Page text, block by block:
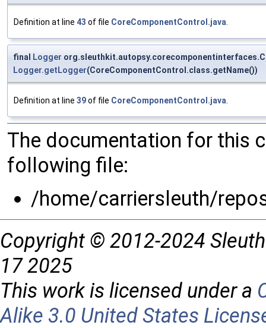
Definition at line 43 of file CoreComponentControl.java
final Logger
Logger.getLogger(CoreComponentControl.class.getName())
Definition at line 39of file CoreComponentControl.java
The documentation for this
following file:
/home/carriersleuth/
Copyright © 2012-2024
17 2025
This work is licensed under a
Alike 3.0 United States